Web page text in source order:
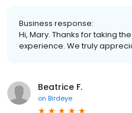
Business response:
Hi, Mary. Thanks for taking
experience. We truly
Beatrice F.
on Birdeye